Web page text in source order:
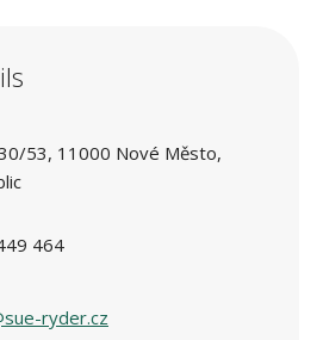
53, 11000 Nové Město,
464
ryder.cz